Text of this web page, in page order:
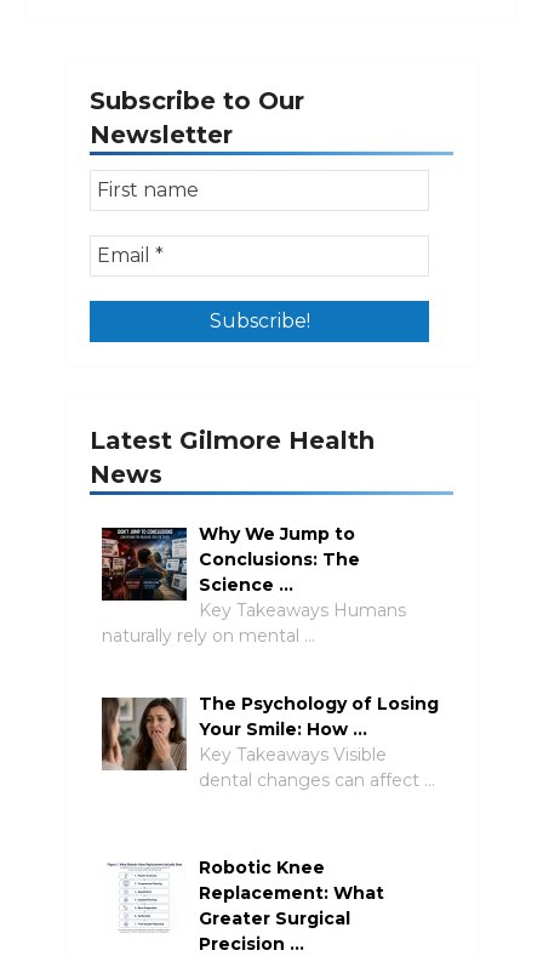
Subscribe to Our
Newsletter
Latest Gilmore Health
News
Why We Jump to
Conclusions: The
Science …
Key Takeaways Humans
naturally rely on mental …
The Psychology of Losing
Your Smile: How …
Key Takeaways Visible
dental changes can affect …
Robotic Knee
Replacement: What
Greater Surgical
Precision …